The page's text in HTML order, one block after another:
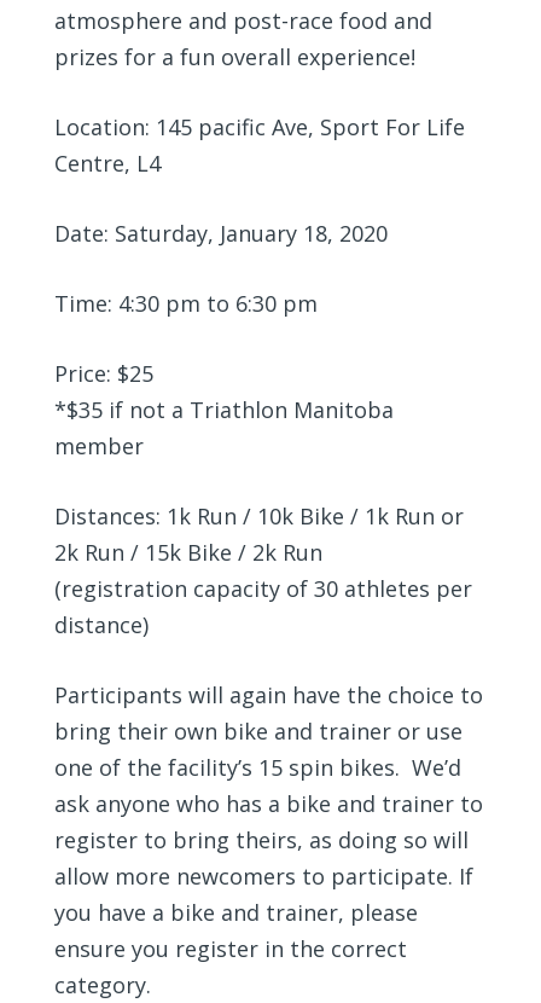
atmosphere and post-race food and
prizes for a fun overall experience!
Location: 145 pacific Ave, Sport For Life
Centre, L4
Date: Saturday, January 18, 2020
Time: 4:30 pm to 6:30 pm
Price: $25
*$35 if not a Triathlon Manitoba
member
Distances: 1k Run / 10k Bike / 1k Run or
2k Run / 15k Bike / 2k Run
(registration capacity of 30 athletes per
distance)
Participants will again have the choice to
bring their own bike and trainer or use
one of the facility’s 15 spin bikes. We’d
ask anyone who has a bike and trainer to
register to bring theirs, as doing so will
allow more newcomers to participate. If
you have a bike and trainer, please
ensure you register in the correct
category.